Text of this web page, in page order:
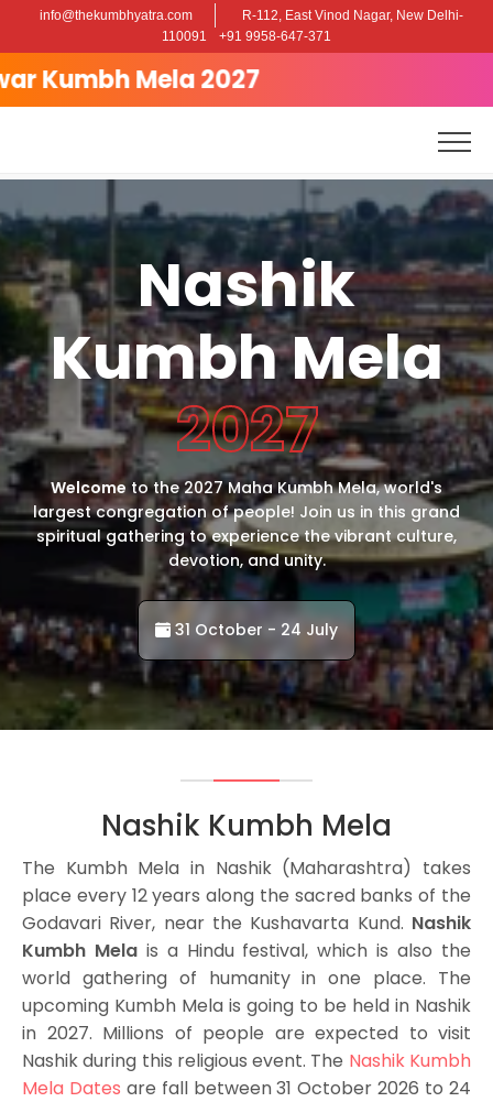
info@thekumbhyatra.com
R-112, East Vinod Nagar, New Delhi-
110091
+91 9958-647-371
2027
Nashik
Kumbh Mela
2027
Welcometo the 2027 Maha Kumbh Mela, world's
largest congregation of people! Join us in this grand
spiritual gathering to experience the vibrant culture,
devotion, and unity.
31 October - 24 July
Nashik Kumbh Mela
The Kumbh Mela in Nashik (Maharashtra) takes
place every 12 years along the sacred banks of the
Godavari River, near the Kushavarta Kund. Nashik
Kumbh Melais a Hindu festival, which is also the
world gathering of humanity in one place. The
upcoming Kumbh Mela is going to be held in Nashik
in 2027. Millions of people are expected to visit
Nashik during this religious event. The Nashik Kumbh
Mela Dates are fall between 31 October 2026 to 24